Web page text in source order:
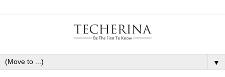
▼